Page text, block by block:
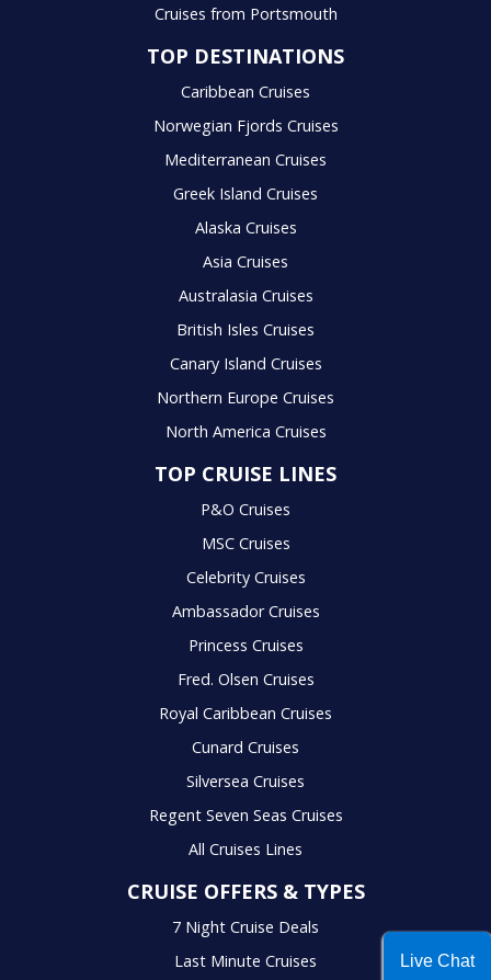
Cruises from Portsmouth
TOP DESTINATIONS
Caribbean Cruises
Norwegian Fjords Cruises
Mediterranean Cruises
Greek Island Cruises
Alaska Cruises
Asia Cruises
Australasia Cruises
British Isles Cruises
Canary Island Cruises
Northern Europe Cruises
North America Cruises
TOP CRUISE LINES
P&O Cruises
MSC Cruises
Celebrity Cruises
Ambassador Cruises
Princess Cruises
Fred. Olsen Cruises
Royal Caribbean Cruises
Cunard Cruises
Silversea Cruises
Regent Seven Seas Cruises
All Cruises Lines
CRUISE OFFERS & TYPES
7 Night Cruise Deals
Last Minute Cruises
Live Chat